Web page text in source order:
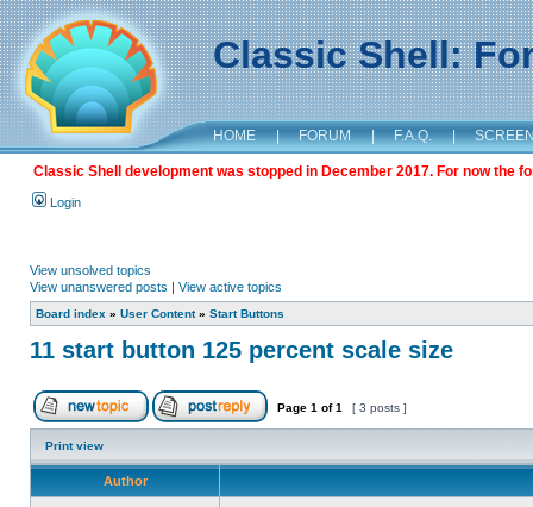
Classic Shell:
HOME | FORUM | F.A.Q. |
Classic Shell development was stopped in December 2017. For now the
Login
View unsolved topics
View unanswered posts | View active topics
Board index » User Content» Start Buttons
11 start button 125 percent scale size
Page 1 of1 [ 3 posts ]
Print view
Author